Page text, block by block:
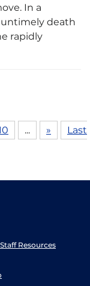
In a
death
rapidly
... »
Last
Resources